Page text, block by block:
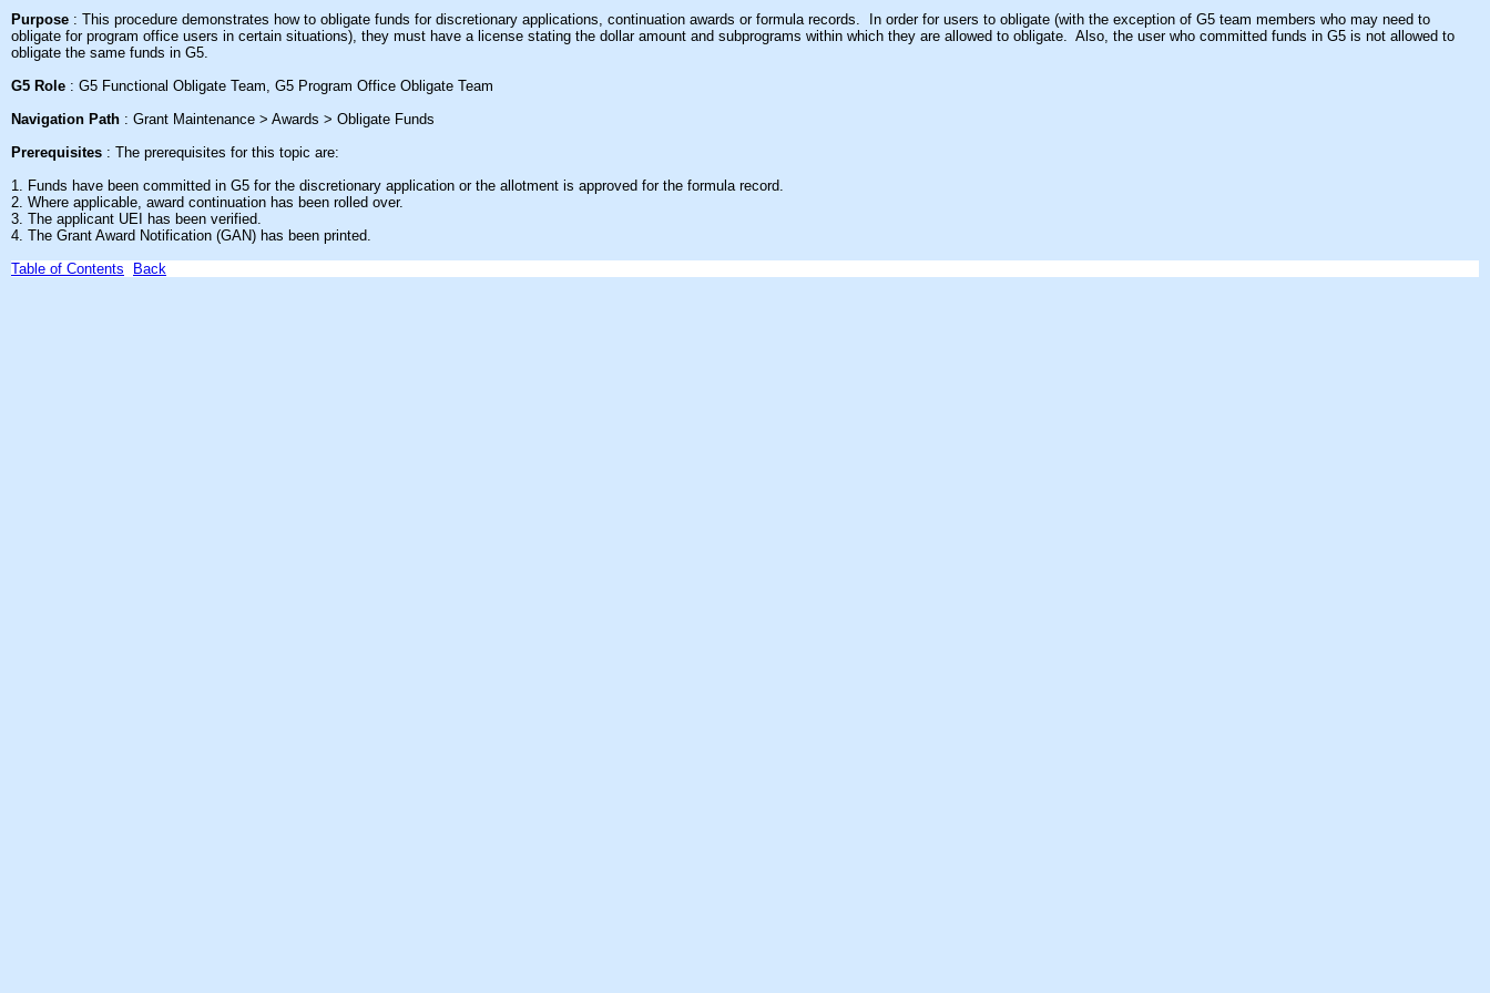
Purpose : This procedure demonstrates how to obligate funds for discretionary applications, continuation awards or formula records. In order for users to obligate (with the exception of G5 team members who may need to
obligate for program office users in certain situations), they must have a license stating the dollar amount and subprograms within which they are allowed to obligate. Also, the user who committed funds in G5 is not allowed to
obligate the same funds in G5.
G5 Role : G5 Functional Obligate Team, G5 Program Office Obligate Team
Navigation Path : Grant Maintenance > Awards > Obligate Funds
Prerequisites : The prerequisites for this topic are:
1. Funds have been committed in G5 for the discretionary application or the allotment is approved for the formula record.
2. Where applicable, award continuation has been rolled over.
3. The applicant UEI has been verified.
4. The Grant Award Notification (GAN) has been printed.
Table of Contents
Back